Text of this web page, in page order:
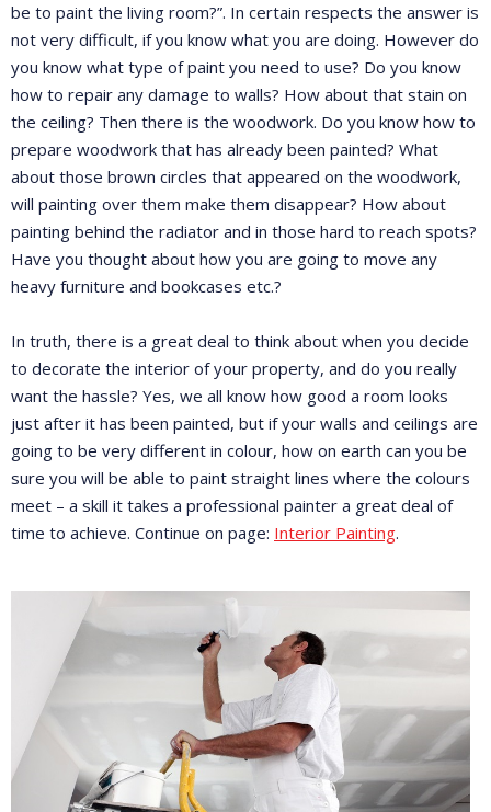
be to paint the living room?”. In certain respects the answer is
not very difficult, if you know what you are doing. However do
you know what type of paint you need to use? Do you know
how to repair any damage to walls? How about that stain on
the ceiling? Then there is the woodwork. Do you know how to
prepare woodwork that has already been painted? What
about those brown circles that appeared on the woodwork,
will painting over them make them disappear? How about
painting behind the radiator and in those hard to reach spots?
Have you thought about how you are going to move any
heavy furniture and bookcases etc.?
In truth, there is a great deal to think about when you decide
to decorate the interior of your property, and do you really
want the hassle? Yes, we all know how good a room looks
just after it has been painted, but if your walls and ceilings are
going to be very different in colour, how on earth can you be
sure you will be able to paint straight lines where the colours
meet – a skill it takes a professional painter a great deal of
time to achieve. Continue on page: Interior Painting.